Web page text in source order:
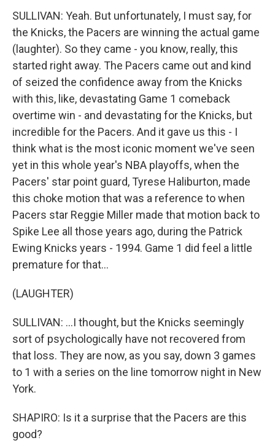
SULLIVAN: Yeah. But unfortunately, I must say, for
the Knicks, the Pacers are winning the actual game
(laughter). So they came - you know, really, this
started right away. The Pacers came out and kind
of seized the confidence away from the Knicks
with this, like, devastating Game 1 comeback
overtime win - and devastating for the Knicks, but
incredible for the Pacers. And it gave us this - I
think what is the most iconic moment we've seen
yet in this whole year's NBA playoffs, when the
Pacers' star point guard, Tyrese Haliburton, made
this choke motion that was a reference to when
Pacers star Reggie Miller made that motion back to
Spike Lee all those years ago, during the Patrick
Ewing Knicks years - 1994. Game 1 did feel a little
premature for that...
(LAUGHTER)
SULLIVAN: ...I thought, but the Knicks seemingly
sort of psychologically have not recovered from
that loss. They are now, as you say, down 3 games
to 1 with a series on the line tomorrow night in New
York.
SHAPIRO: Is it a surprise that the Pacers are this
good?